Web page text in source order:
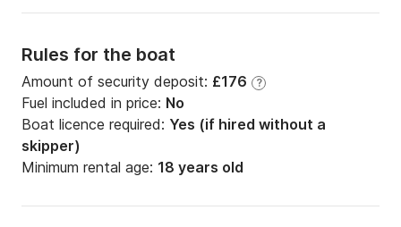
Rules for the boat
Amount of security deposit: £176 ?
Fuel included in price: No
Boat licence required: Yes (if hired without a
skipper)
Minimum rental age: 18 years old